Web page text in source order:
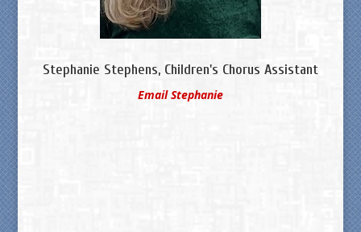
Stephanie Stephens, Children's Chorus Assistant
Email Stephanie